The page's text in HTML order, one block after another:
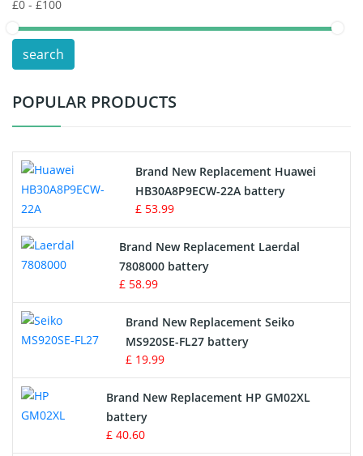
POS Terminals & Machines
Test Equipment Battery
Vacuum Cleaner Battery
Drone Battery
Crane Remote Control Battery
Radio Equipment Battery Chargers
Survey Equipment Charger
Game Console Battery
Apple iPod Battery
Key Fob Battery
search
POPULAR PRODUCTS
Brand New Replacement Huawei
HB30A8P9ECW-22A battery
£ 53.99
Brand New Replacement Laerdal
7808000 battery
£ 58.99
Brand New Replacement Seiko
MS920SE-FL27 battery
£ 19.99
Brand New Replacement HP GM02XL
battery
£ 40.60